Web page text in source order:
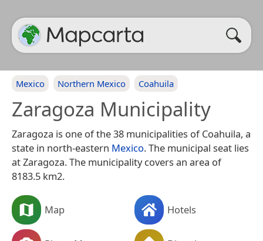
Mexico Northern Mexico Coahuila
Zaragoza Municipality
Zaragoza is one of the 38 municipalities of Coahuila, a
state in north-eastern Mexico. The municipal seat lies
at Zaragoza. The municipality covers an area of
8183.5 km2.
Map Hotels